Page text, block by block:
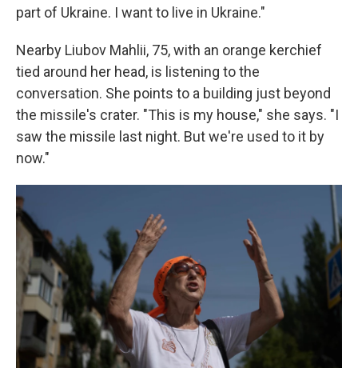
part of Ukraine. I want to live in Ukraine."
Nearby Liubov Mahlii, 75, with an orange kerchief
tied around her head, is listening to the
conversation. She points to a building just beyond
the missile's crater. "This is my house," she says. "I
saw the missile last night. But we're used to it by
now."